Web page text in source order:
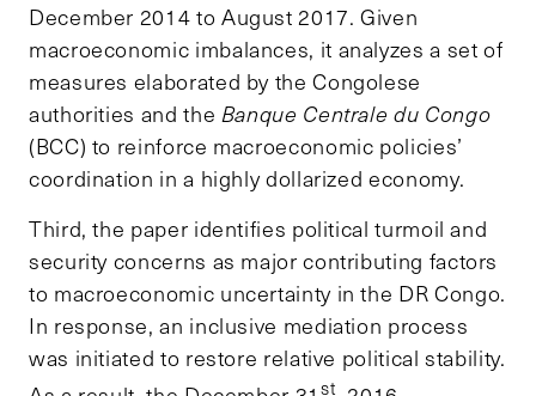
December 2014 to August 2017. Given
macroeconomic imbalances, it analyzes a set of
measures elaborated by the Congolese
authorities and the Banque Centrale du Congo
(BCC) to reinforce macroeconomic policies’
coordination in a highly dollarized economy.
Third, the paper identifies political turmoil and
security concerns as major contributing factors
to macroeconomic uncertainty in the DR Congo.
In response, an inclusive mediation process
was initiated to restore relative political stability.
st